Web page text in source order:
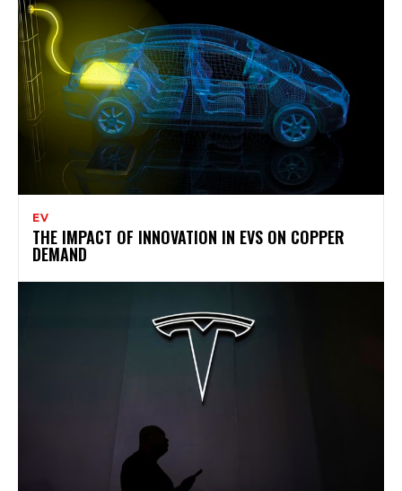
EV
THE IMPACT OF INNOVATION IN EVS ON COPPER
DEMAND